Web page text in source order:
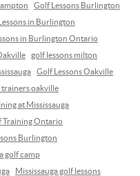
Golf Lessons Burlington
in Burlington
in Burlington Ontario
golf lessons milton
Golf Lessons Oakville
trainers oakville
at Mississauga
Training Ontario
Burlington
golf camp
Mississauga golf lessons